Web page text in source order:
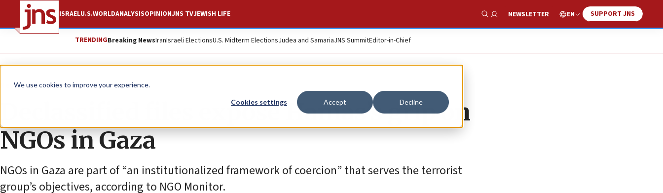
We use cookies to improve your experience.
Cookies settings Accept Decline
ISRAELU.S.WORLDANALYSISOPINIONJNS TVJEWISH LIFE
Show Search
NEWSLETTER EN SUPPORT JNS
TRENDINGBreaking NewsIranIsraeli ElectionsU.S. Midterm ElectionsJudea and SamariaJNS SummitEditor-in-Chief
News Israel News
Declassified files expose Hamas’s grip on
NGOs in Gaza
NGOs in Gaza are part of “an institutionalized framework of coercion” that serves the terrorist
group’s objectives, according to NGO Monitor.